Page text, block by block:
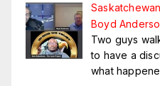
Boyd
Two guys
to have a
what